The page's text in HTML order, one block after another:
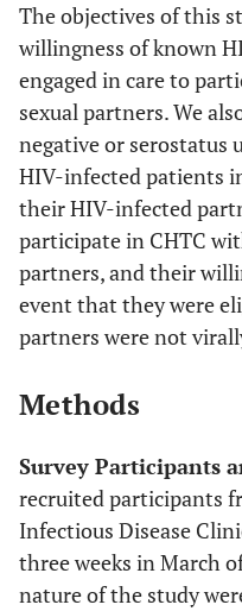
The objectives of this
willingness of known
engaged in care to
sexual partners. We
negative or serostatus
HIV-infected patients
their HIV-infected
participate in CHTC
partners, and their
event that they were
partners were not
Methods
Survey Participants
recruited participants
Infectious Disease
three weeks in March
nature of the study